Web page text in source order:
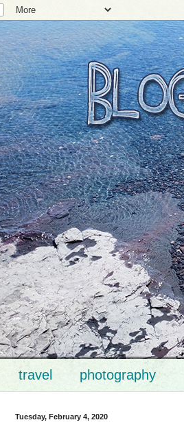
travel photography
Tuesday, February 4, 2020